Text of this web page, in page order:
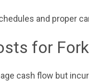
and proper
for
cash flow but